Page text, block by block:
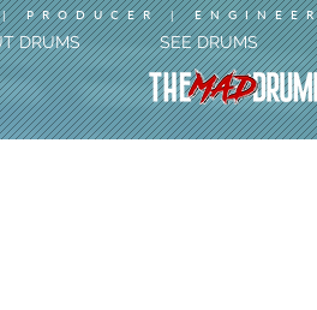
| PRODUCER |
DRUMS SEE DRUMS